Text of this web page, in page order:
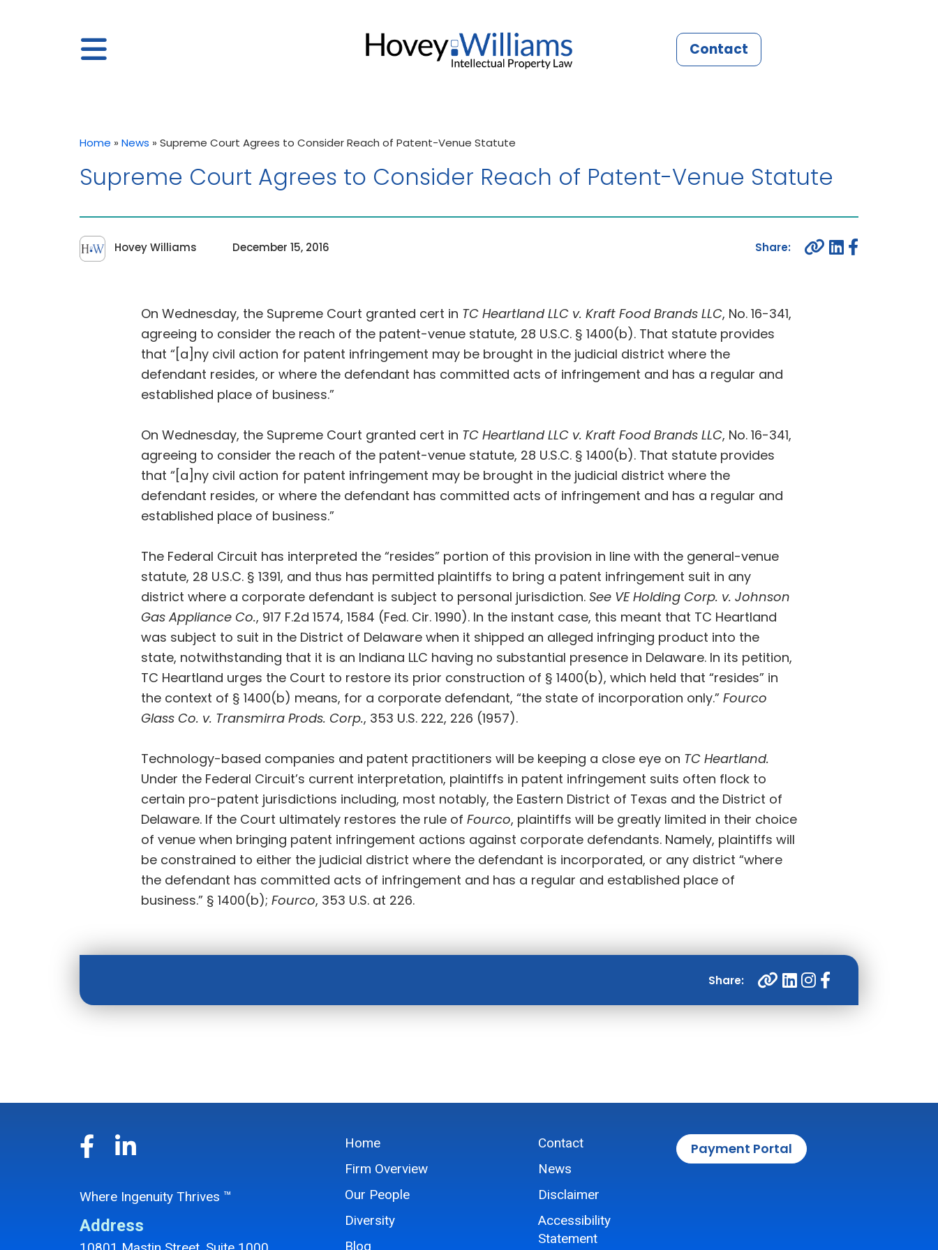
Contact
Home » News » Supreme Court Agrees to Consider Reach of Patent-Venue Statute
Supreme Court Agrees to Consider Reach of Patent-Venue Statute
Hovey Williams December 15, 2016
On Wednesday, the Supreme Court granted cert in TC Heartland LLC v. Kraft Food Brands LLC, No. 16-341,
agreeing to consider the reach of the patent-venue statute, 28 U.S.C. § 1400(b). That statute provides
that “[a]ny civil action for patent infringement may be brought in the judicial district where the
defendant resides, or where the defendant has committed acts of infringement and has a regular and
established place of business.”
On Wednesday, the Supreme Court granted cert in TC Heartland LLC v. Kraft Food Brands LLC, No. 16-341,
agreeing to consider the reach of the patent-venue statute, 28 U.S.C. § 1400(b). That statute provides
that “[a]ny civil action for patent infringement may be brought in the judicial district where the
defendant resides, or where the defendant has committed acts of infringement and has a regular and
established place of business.”
The Federal Circuit has interpreted the “resides” portion of this provision in line with the general-venue
statute, 28 U.S.C. § 1391, and thus has permitted plaintiffs to bring a patent infringement suit in any
district where a corporate defendant is subject to personal jurisdiction. See VE Holding Corp. v. Johnson
Gas Appliance Co., 917 F.2d 1574, 1584 (Fed. Cir. 1990). In the instant case, this meant that TC Heartland
was subject to suit in the District of Delaware when it shipped an alleged infringing product into the
state, notwithstanding that it is an Indiana LLC having no substantial presence in Delaware. In its petition,
TC Heartland urges the Court to restore its prior construction of § 1400(b), which held that “resides” in
the context of § 1400(b) means, for a corporate defendant, “the state of incorporation only.” Fourco
Glass Co. v. Transmirra Prods. Corp., 353 U.S. 222, 226 (1957).
Technology-based companies and patent practitioners will be keeping a close eye on TC Heartland.
Under the Federal Circuit’s current interpretation, plaintiffs in patent infringement suits often flock to
certain pro-patent jurisdictions including, most notably, the Eastern District of Texas and the District of
Delaware. If the Court ultimately restores the rule of Fourco, plaintiffs will be greatly limited in their choice
of venue when bringing patent infringement actions against corporate defendants. Namely, plaintiffs will
be constrained to either the judicial district where the defendant is incorporated, or any district “where
the defendant has committed acts of infringement and has a regular and established place of
business.” § 1400(b); Fourco, 353 U.S. at 226.
Where Ingenuity Thrives ™
Address
Home
Firm Overview
Our People
Diversity
Blog
Contact
News
Disclaimer
Accessibility
Statement
Payment Portal